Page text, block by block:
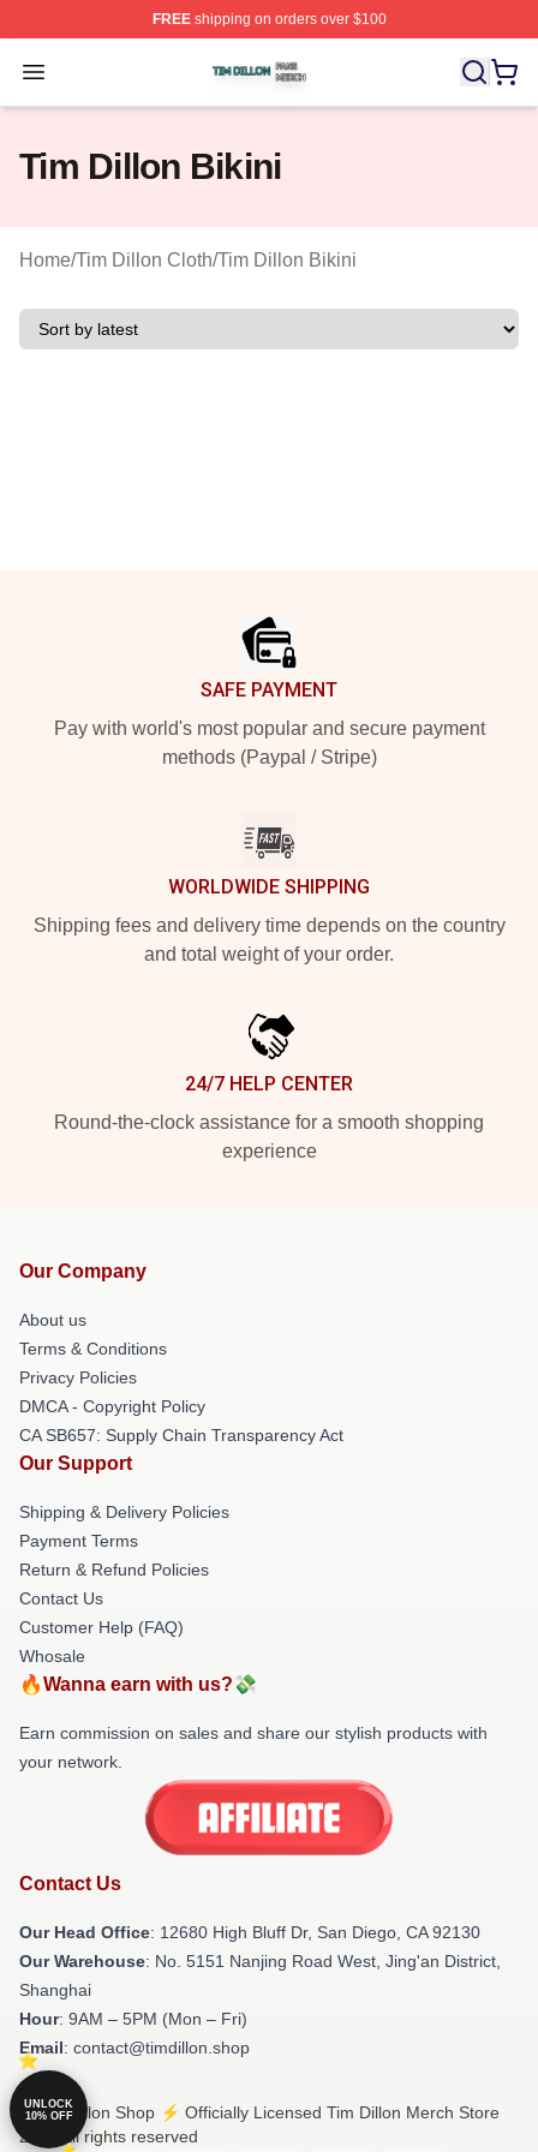
FREEshipping on orders over $100
Open menu
Tim Dillon Shop ⚡️ Officially Licensed Tim Dillon Merch
Tim Dillon Bikini
Home/Tim Dillon Cloth/Tim Dillon Bikini
SAFE PAYMENT
Pay with world's most popular and secure payment
methods (Paypal / Stripe)
WORLDWIDE SHIPPING
Shipping fees and delivery time depends on the country
and total weight of your order.
24/7 HELP CENTER
Round-the-clock assistance for a smooth shopping
experience
Our Company
About us
Terms & Conditions
Privacy Policies
DMCA - Copyright Policy
CA SB657: Supply Chain Transparency Act
Our Support
Shipping & Delivery Policies
Payment Terms
Return & Refund Policies
Contact Us
Customer Help (FAQ)
Whosale
🔥Wanna earn with us?💸
Earn commission on sales and share our stylish products with
your network.
Contact Us
Our Head Office: 12680 High Bluff Dr, San Diego, CA 92130
Our Warehouse: No. 5151 Nanjing Road West, Jing'an District,
Shanghai
Hour: 9AM – 5PM (Mon – Fri)
Email: contact@timdillon.shop
© Tim Dillon Shop ⚡️ Officially Licensed Tim Dillon Merch Store
2026 all rights reserved
UNLOCK
10% OFF